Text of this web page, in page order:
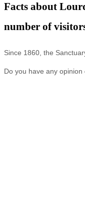
Facts about
number of
Since 1860, the
Do you have any opinion